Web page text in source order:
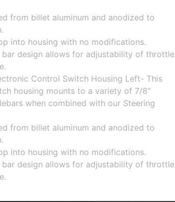
from billet aluminum and anodized to
into housing with no modifications.
bar design allows for adjustability of throttle
Control Switch Housing Left- This
housing mounts to a variety of 7/8″
when combined with our Steering
from billet aluminum and anodized to
into housing with no modifications.
bar design allows for adjustability of throttle